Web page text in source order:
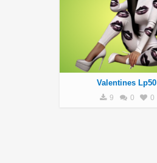
Valentines Lp50
9 0 0